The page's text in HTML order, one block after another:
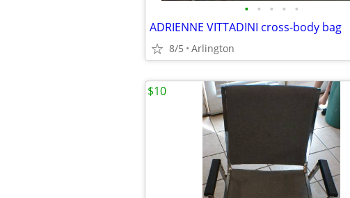
• • • • •
ADRIENNE VITTADINI cross-body bag
8/5 Arlington
$10